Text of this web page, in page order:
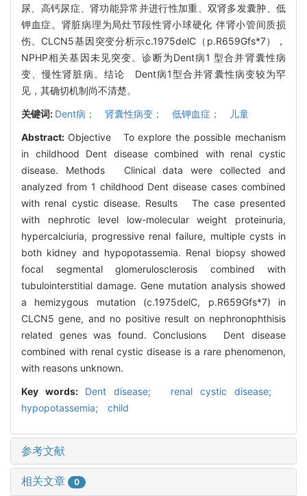
尿、高钙尿症、肾功能异常并进行性加重、双肾多发囊肿、低
钾血症。肾脏病理为局灶节段性肾小球硬化 伴肾小管间质损
伤。CLCN5基因突变分析示c.1975delC（p.R659Gfs*7），
NPHP相关基因未见突变。诊断为Dent病1 型合并肾囊性病
变、慢性肾脏病。结论 Dent病1型合并肾囊性病变较为罕
见，其确切机制尚不清楚。
关键词: Dent病； 肾囊性病变； 低钾血症； 儿童
Abstract: Objective To explore the possible mechanism
in childhood Dent disease combined with renal cystic
disease. Methods Clinical data were collected and
analyzed from 1 childhood Dent disease cases combined
with renal cystic disease. Results The case presented
with nephrotic level low-molecular weight proteinuria,
hypercalciuria, progressive renal failure, multiple cysts in
both kidney and hypopotassemia. Renal biopsy showed
focal segmental glomerulosclerosis combined with
tubulointerstitial damage. Gene mutation analysis showed
a hemizygous mutation (c.1975delC, p.R659Gfs*7) in
CLCN5 gene, and no positive result on nephronophthisis
related genes was found. Conclusions Dent disease
combined with renal cystic disease is a rare phenomenon,
with reasons unknown.
Key words: Dent disease; renal cystic disease;
hypopotassemia; child
参考文献
相关文章 0